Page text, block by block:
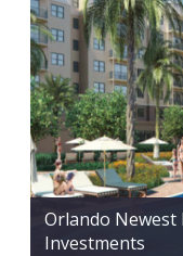
Orlando Newest
Investments